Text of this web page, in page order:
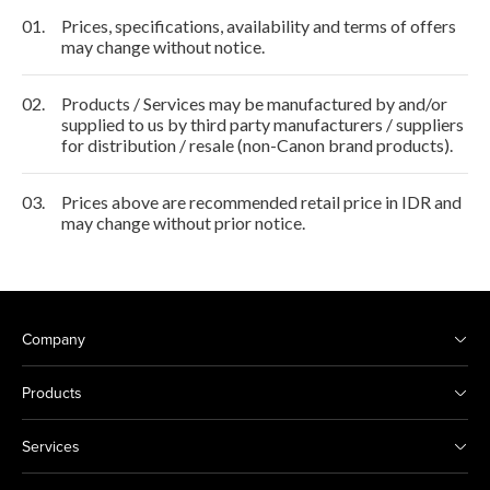
01.
Prices, specifications, availability and terms of offers
may change without notice.
02.
Products / Services may be manufactured by and/or
supplied to us by third party manufacturers / suppliers
for distribution / resale (non-Canon brand products).
03.
Prices above are recommended retail price in IDR and
may change without prior notice.
Company
Products
Services